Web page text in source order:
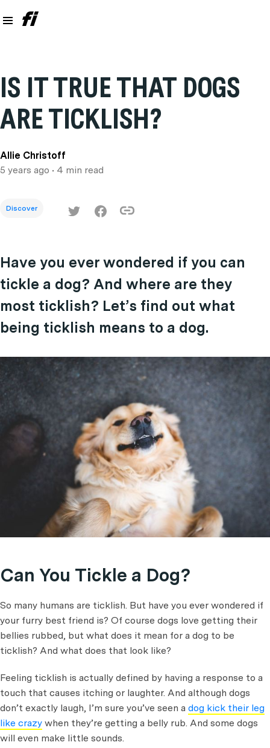
IS IT TRUE THAT DOGS
ARE TICKLISH?
Allie Christoff
5 years ago • 4 min read
Discover
Have you ever wondered if you can
tickle a dog? And where are they
most ticklish? Let’s find out what
being ticklish means to a dog.
Can You Tickle a Dog?
So many humans are ticklish. But have you ever wondered if
your furry best friend is? Of course dogs love getting their
bellies rubbed, but what does it mean for a dog to be
ticklish? And what does that look like?
Feeling ticklish is actually defined by having a response to a
touch that causes itching or laughter. And although dogs
don’t exactly laugh, I’m sure you’ve seen a dog kick their leg
like crazy when they’re getting a belly rub. And some dogs
will even make little sounds.